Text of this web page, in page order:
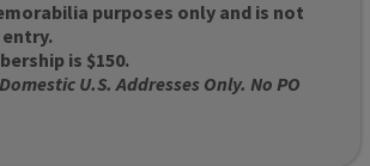
purposes only and is not
is $150.
U.S. Addresses Only. No PO